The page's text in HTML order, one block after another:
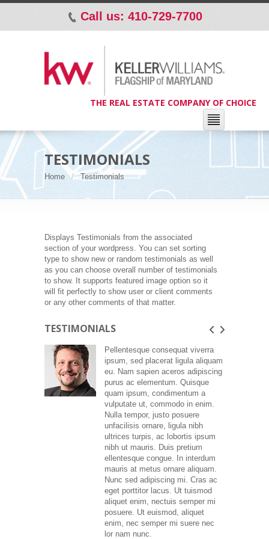
p Call us: 410-729-7700
THE REAL ESTATE COMPANY OF CHOICE
TESTIMONIALS
Home Testimonials
Displays Testimonials from the associated
section of your wordpress. You can set sorting
type to show new or random testimonials as well
as you can choose overall number of testimonials
to show. It supports featured image option so it
will fit perfectly to show user or client comments
or any other comments of that matter.
TESTIMONIALS
Pellentesque consequat viverra
ipsum, sed placerat ligula aliquam
eu. Nam sapien aceros adipiscing
purus ac elementum. Quisque
quam ipsum, condimentum a
vulputate ut, commodo in enim.
Nulla tempor, justo posuere
unfacilisis ornare, ligula nibh
ultrices turpis, ac lobortis ipsum
nibh ut mauris. Duis pretium
ellentesque congue. In interdum
mauris at metus ornare aliquam.
Nunc sed adipiscing mi. Cras ac
eget porttitor lacus. Ut tuismod
aliquet enim, nectuis semper mi
posuere. Ut euismod, aliquet
enim, nec semper mi suere nec
lor nam nunc.